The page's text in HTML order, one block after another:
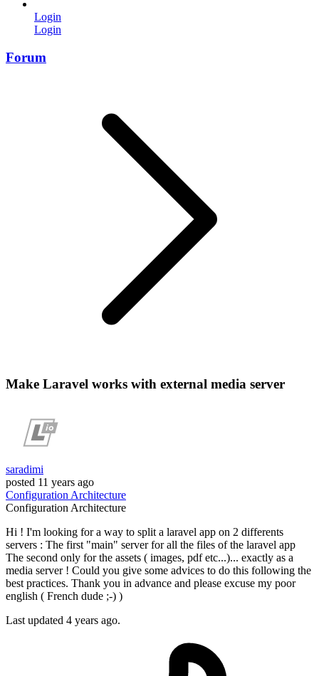
Login
Login
Forum
Make Laravel works with external media server
saradimi
posted 11 years ago
ConfigurationArchitecture
ConfigurationArchitecture
Hi ! I'm looking for a way to split a laravel app on 2 differents
servers : The first "main" server for all the files of the laravel app
The second only for the assets ( images, pdf etc...)... exactly as a
media server ! Could you give some advices to do this following the
best practices. Thank you in advance and please excuse my poor
english ( French dude ;-) )
Last updated 4 years ago.